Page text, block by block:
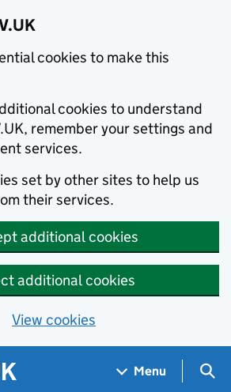
cookies to make this
cookies to understand
remember your settings and
services.
set by other sites to help us
their services.
additional cookies
additional cookies
View cookies
Menu